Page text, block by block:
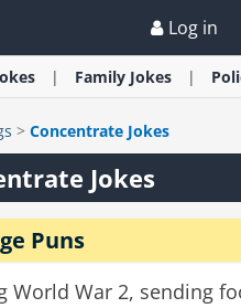
Log in
Family Jokes
> Concentrate Jokes
Jokes
Puns
World War 2, sending